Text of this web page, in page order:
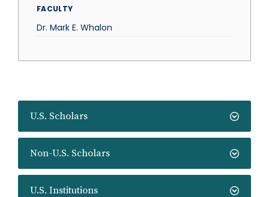
U.S. Scholars
Non-U.S. Scholars
U.S. Institutions
FACULTY
Dr. Mark E. Whalon